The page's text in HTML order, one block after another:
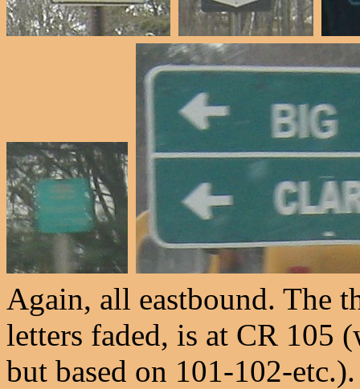
Again, all eastbound. The
letters faded, is at CR 105
but based on 101-102-